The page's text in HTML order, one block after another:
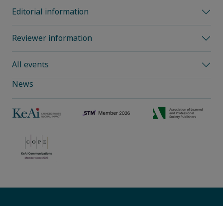
Editorial information
Reviewer information
All events
News